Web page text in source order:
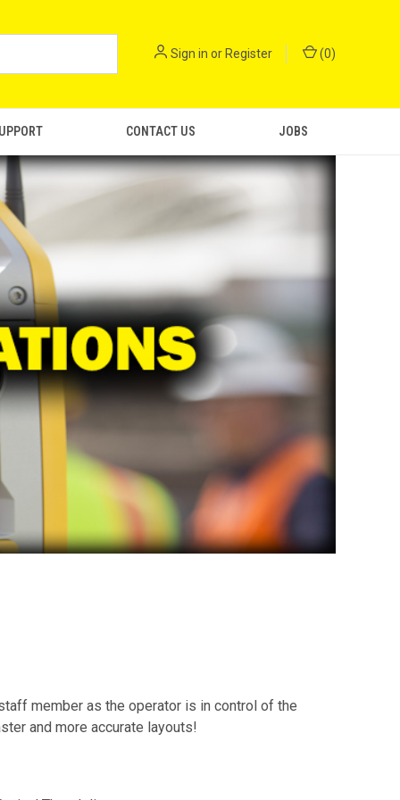
Sign in or Register (0)
CONTACT US JOBS
member as the operator is in control of the
and more accurate layouts!